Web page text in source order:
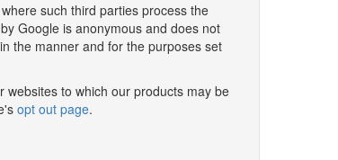
such third parties process the
Google is anonymous and does not
the manner and for the purposes set
websites to which our products may be
opt out page.